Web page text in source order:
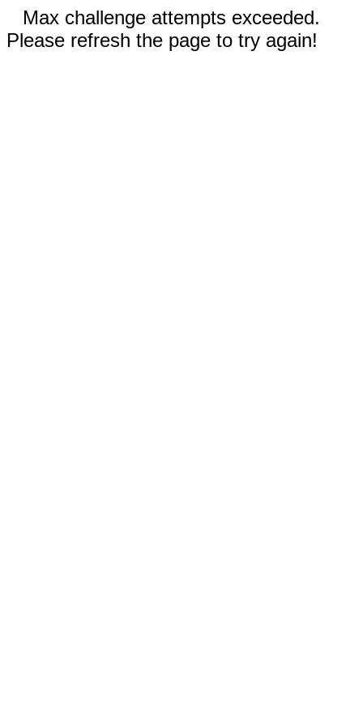
Max challenge attempts exceeded.
Please refresh the page to try again!